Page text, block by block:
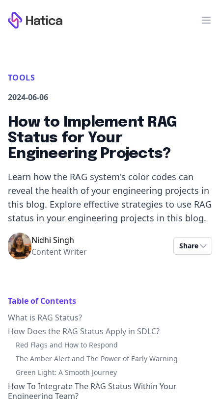
Workflow
TOOLS
2024-06-06
How to Implement RAG
Status for Your
Engineering Projects?
Learn how the RAG system's color codes can
reveal the health of your engineering projects in
this blog. Explore effective strategies to use RAG
status in your engineering projects in this blog.
Nidhi Singh
Content Writer
Share
Table of Contents
What is RAG Status?
How Does the RAG Status Apply in SDLC?
Red Flags and How to Respond
The Amber Alert and The Power of Early Warning
Green Light: A Smooth Journey
How To Integrate The RAG Status Within Your
Engineering Team?